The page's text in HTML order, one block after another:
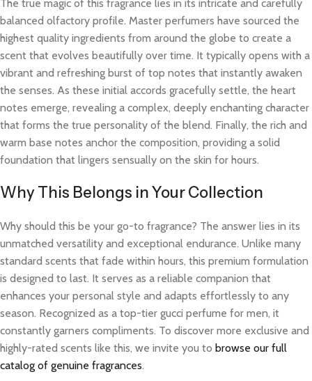
The true magic of this fragrance lies in its intricate and carefully
balanced olfactory profile. Master perfumers have sourced the
highest quality ingredients from around the globe to create a
scent that evolves beautifully over time. It typically opens with a
vibrant and refreshing burst of top notes that instantly awaken
the senses. As these initial accords gracefully settle, the heart
notes emerge, revealing a complex, deeply enchanting character
that forms the true personality of the blend. Finally, the rich and
warm base notes anchor the composition, providing a solid
foundation that lingers sensually on the skin for hours.
Why This Belongs in Your Collection
Why should this be your go-to fragrance? The answer lies in its
unmatched versatility and exceptional endurance. Unlike many
standard scents that fade within hours, this premium formulation
is designed to last. It serves as a reliable companion that
enhances your personal style and adapts effortlessly to any
season. Recognized as a top-tier gucci perfume for men, it
constantly garners compliments. To discover more exclusive and
highly-rated scents like this, we invite you to browse our full
catalog of genuine fragrances.